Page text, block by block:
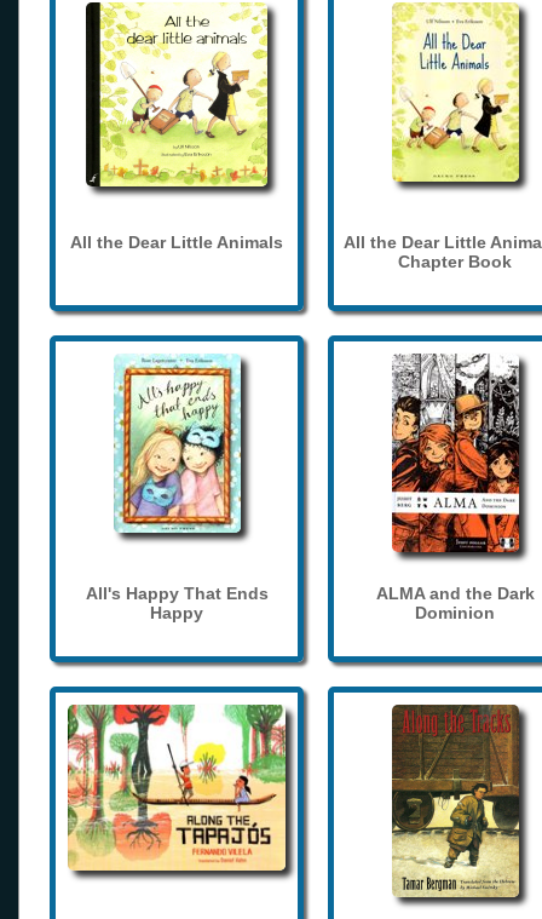
All the Dear Little Animals
All the Dear Little
Chapter Book
All's Happy That Ends
Happy
ALMA and the Dark
Dominion